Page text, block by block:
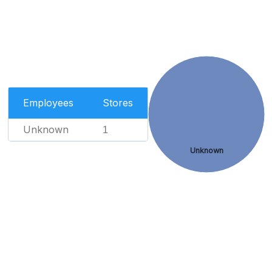
Employees Stores
Unknown 1
Unknown